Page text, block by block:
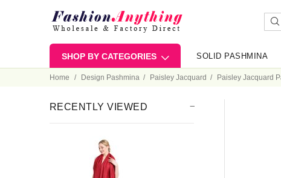
SHOP BY CATEGORIES SOLID PASHMINA
Home Design Pashmina Paisley Jacquard Paisley Jacquard
RECENTLY VIEWED